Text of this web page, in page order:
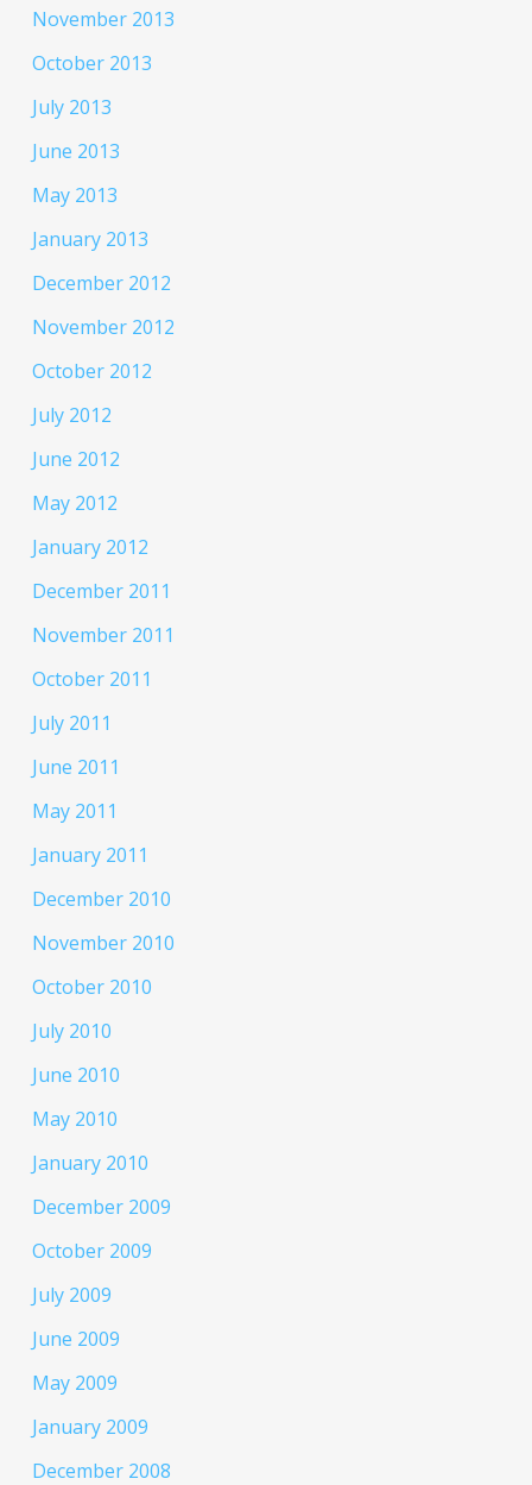
November 2013
October 2013
July 2013
June 2013
May 2013
January 2013
December 2012
November 2012
October 2012
July 2012
June 2012
May 2012
January 2012
December 2011
November 2011
October 2011
July 2011
June 2011
May 2011
January 2011
December 2010
November 2010
October 2010
July 2010
June 2010
May 2010
January 2010
December 2009
October 2009
July 2009
June 2009
May 2009
January 2009
December 2008